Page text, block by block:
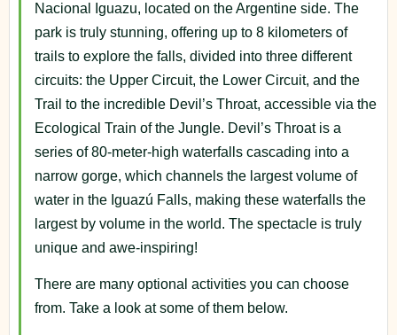
Nacional Iguazu, located on the Argentine side. The
park is truly stunning, offering up to 8 kilometers of
trails to explore the falls, divided into three different
circuits: the Upper Circuit, the Lower Circuit, and the
Trail to the incredible Devil’s Throat, accessible via the
Ecological Train of the Jungle. Devil’s Throat is a
series of 80-meter-high waterfalls cascading into a
narrow gorge, which channels the largest volume of
water in the Iguazú Falls, making these waterfalls the
largest by volume in the world. The spectacle is truly
unique and awe-inspiring!
There are many optional activities you can choose
from. Take a look at some of them below.